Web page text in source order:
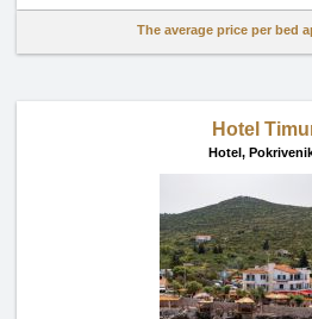
The average price per bed
Hotel
Hotel,